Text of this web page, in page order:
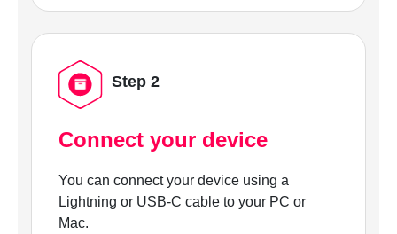
Step 2
Connect your device
You can connect your device using a
Lightning or USB-C cable to your PC or
Mac.